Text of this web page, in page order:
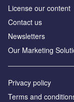
License our content
Contact us
Newsletters
Our Marketing
Privacy policy
Terms and